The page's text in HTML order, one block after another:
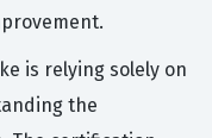
is relying solely on
the